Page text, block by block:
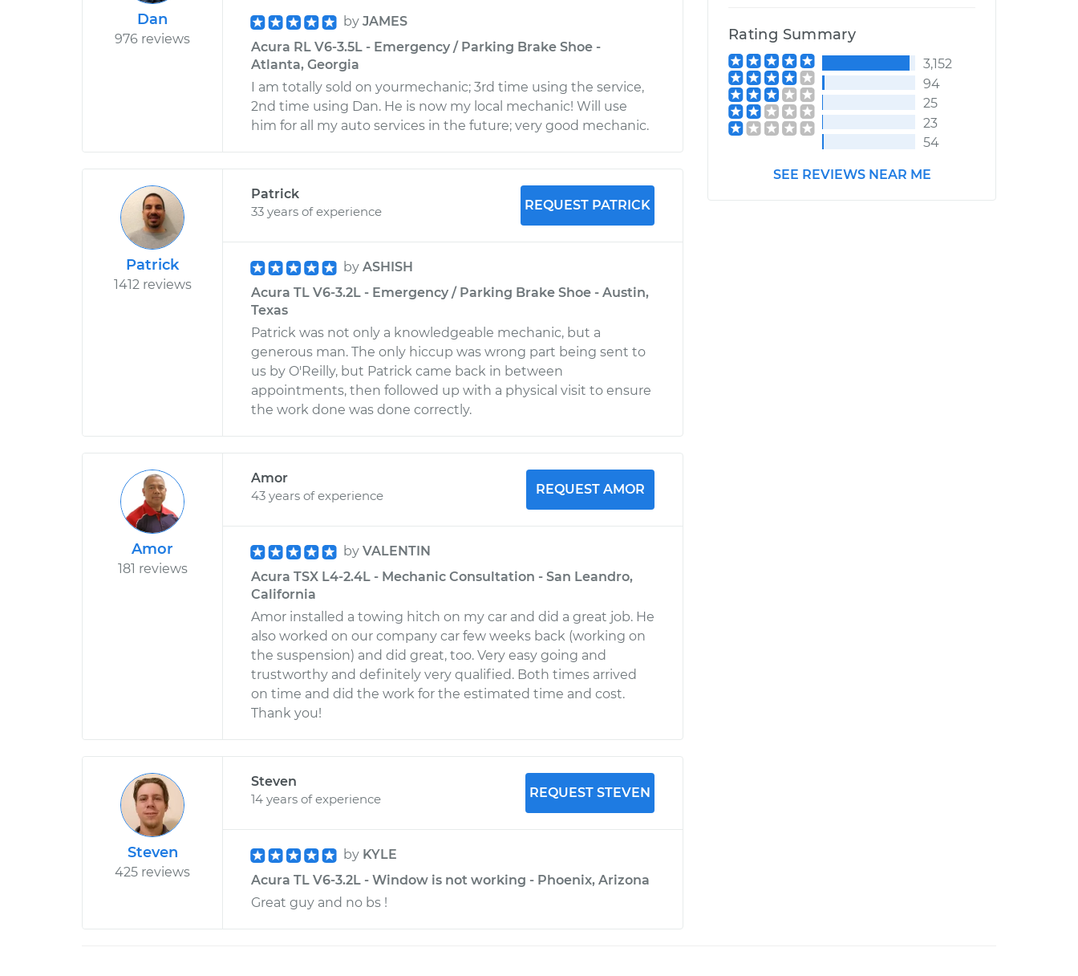
Dan
976 reviews
by JAMES
Acura RL V6-3.5L - Emergency / Parking Brake Shoe -
Atlanta, Georgia
I am totally sold on yourmechanic; 3rd time using the service,
2nd time using Dan. He is now my local mechanic! Will use
him for all my auto services in the future; very good mechanic.
Patrick
1412 reviews
Patrick
33 years of experience
REQUEST PATRICK
by ASHISH
Acura TL V6-3.2L - Emergency / Parking Brake Shoe - Austin,
Texas
Patrick was not only a knowledgeable mechanic, but a
generous man. The only hiccup was wrong part being sent to
us by O'Reilly, but Patrick came back in between
appointments, then followed up with a physical visit to ensure
the work done was done correctly.
Amor
181 reviews
Amor
43 years of experience
REQUEST AMOR
by VALENTIN
Acura TSX L4-2.4L - Mechanic Consultation - San Leandro,
California
Amor installed a towing hitch on my car and did a great job. He
also worked on our company car few weeks back (working on
the suspension) and did great, too. Very easy going and
trustworthy and definitely very qualified. Both times arrived
on time and did the work for the estimated time and cost.
Thank you!
Steven
425 reviews
Steven
14 years of experience
REQUEST STEVEN
by KYLE
Acura TL V6-3.2L - Window is not working - Phoenix, Arizona
Great guy and no bs !
Rating Summary
3,152
94
25
23
54
SEE REVIEWS NEAR ME